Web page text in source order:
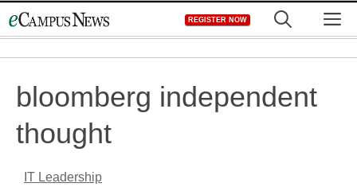
to
REGISTER NOW
bloomberg independent
thought
IT Leadership